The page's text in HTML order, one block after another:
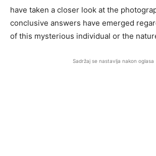
have taken a closer look at the
conclusive answers have emerged
of this mysterious individual or the
Sadržaj se nastavlja nakon oglasa